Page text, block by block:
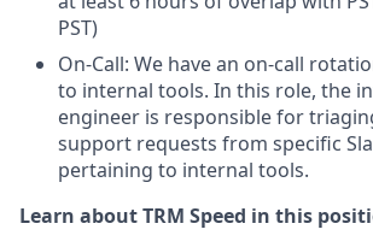
PST)
On-Call: We have an on-call
to internal tools. In this role, the
engineer is responsible for
support requests from specific
pertaining to internal tools.
Learn about TRM Speed in this